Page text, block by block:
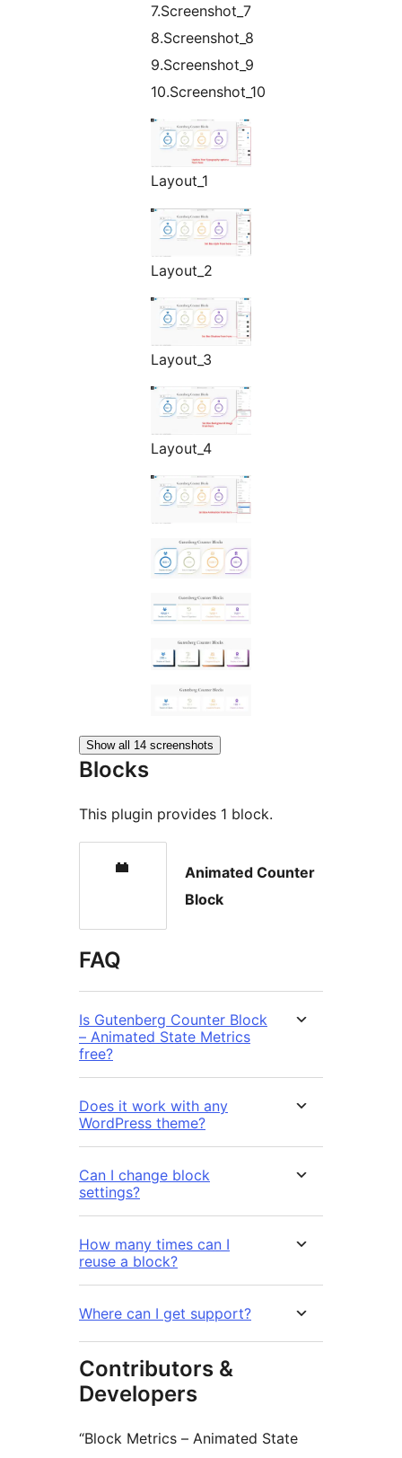
7.Screenshot_7
8.Screenshot_8
9.Screenshot_9
10.Screenshot_10
Layout_1
Layout_2
Layout_3
Layout_4
Show all 14 screenshots
Blocks
This plugin provides 1 block.
Animated Counter
Block
FAQ
Is Gutenberg Counter Block
– Animated State Metrics
free?
Does it work with any
WordPress theme?
Can I change block
settings?
How many times can I
reuse a block?
Where can I get support?
Contributors &
Developers
“Block Metrics – Animated State